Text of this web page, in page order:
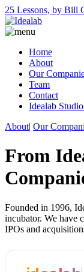
25 Lessons, by Bill
Home
About
Our
Team
Contact
Idealab
About| Our
From
Founded in 1996,
incubator. We have
IPOs and